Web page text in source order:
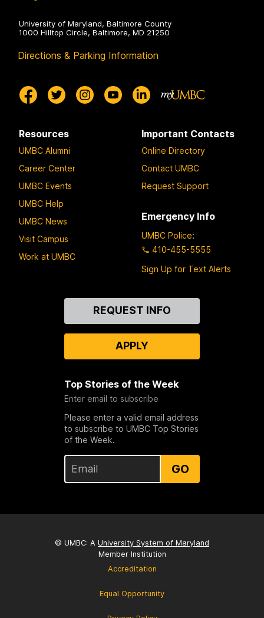
University of Maryland, Baltimore County
1000 Hilltop Circle, Baltimore, MD 21250
Directions & Parking Information
Resources
UMBC Alumni
Career Center
UMBC Events
UMBC Help
UMBC News
Visit Campus
Work at UMBC
Important Contacts
Online Directory
Contact UMBC
Request Support
Emergency Info
UMBC Police:
410-455-5555
Sign Up for Text Alerts
REQUEST INFO
APPLY
Top Stories of the Week
Enter email to subscribe
Please enter a valid email address
to subscribe to UMBC Top Stories
of the Week.
GO
© UMBC: A University System of Maryland
Member Institution
Accreditation
Equal Opportunity